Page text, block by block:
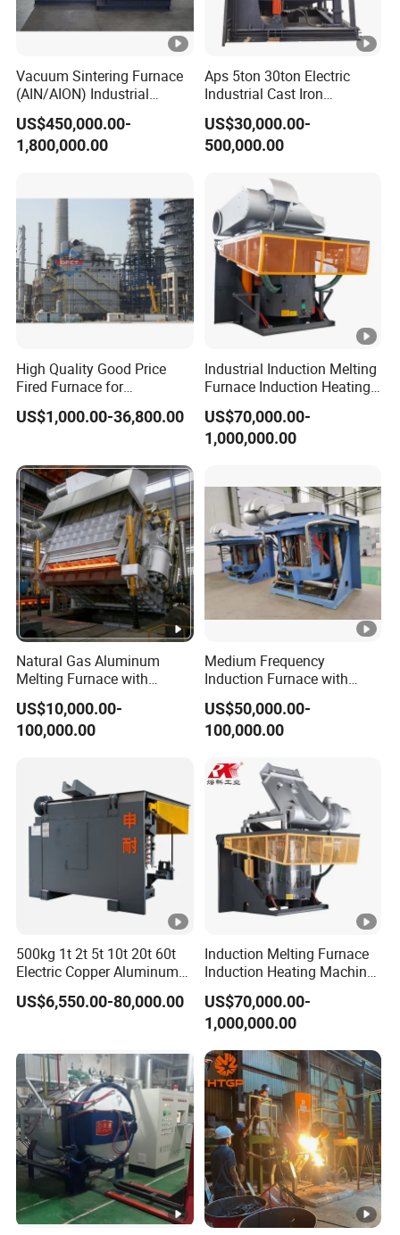
Water supply flow t/h
Water supply pressure Mpa
0.
Outlet water temperature ºC
3. Standard configuration of complete equipment:
1. 1 set of medium frequency control power supply system
KGPS350/0.2
2. Reactive capacitor compensator set DB-350/0.2 1 set
3. 1 set of medium frequency induction heater GTR-2000
4. Temperature closed-loop control system (Japan) 1 set
5. Opus CT series online temperature measurement system
(Germany) 1 set
6. 3 sets of general aluminum special supporting wheels
7. 1 set of import guidance mechanism
Vacuum Sintering Furnace
(AIN/AION) Industrial
Furnace Vacuum Furnace
US$450,000.00-
1,800,000.00
Aps 5ton 30ton Electric
Industrial Cast Iron
Stainless Steel Copper
Aluminum Scrap Smelting
Metal Brass Bronze
Induction Melting Furnace
US$30,000.00-
500,000.00
High Quality Good Price
Fired Furnace for
Petrochemical Plant
US$1,000.00-36,800.00
Industrial Induction Melting
Furnace Induction Heating
Machine for Aluminum and
Metal Alloys
US$70,000.00-
1,000,000.00
Natural Gas Aluminum
Melting Furnace with
Regenerative Burner for
Efficient Melting
US$10,000.00-
100,000.00
Medium Frequency
Induction Furnace with
3tons Capacity
US$50,000.00-
100,000.00
500kg 1t 2t 5t 10t 20t 60t
Electric Copper Aluminum
Scrap Metal Smelting Cast
Iron Brass Bronze Stainless
US$6,550.00-80,000.00
Induction Melting Furnace
Induction Heating Machine
for Smelting Steel Iron
Copper Aluminum Various
Metal Ferrous and Non
US$70,000.00-
1,000,000.00